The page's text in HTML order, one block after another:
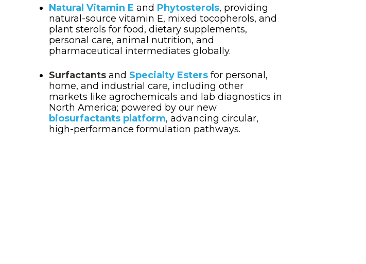
Natural Vitamin E and Phytosterols, providing
natural-source vitamin E, mixed tocopherols, and
plant sterols for food, dietary supplements,
personal care, animal nutrition, and
pharmaceutical intermediates globally.
Surfactants and Specialty Esters for personal,
home, and industrial care, including other
markets like agrochemicals and lab diagnostics in
North America; powered by our new
biosurfactants platform, advancing circular,
high-performance formulation pathways.